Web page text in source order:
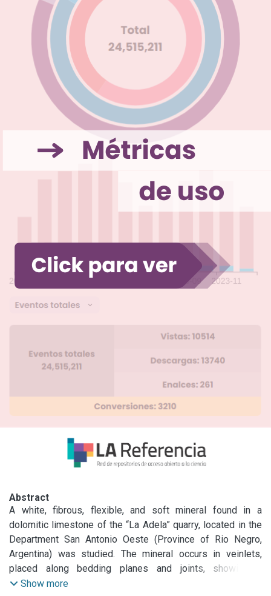
Abstract
A white, fibrous, flexible, and soft mineral found in a
dolomitic limestone of the “La Adela” quarry, located in the
Department San Antonio Oeste (Province of Rio Negro,
Argentina) was studied. The mineral occurs in veinlets,
placed along bedding planes and joints, showing a
remarkable crystalline growth. Fibers are up to 8 cm long.
Show more